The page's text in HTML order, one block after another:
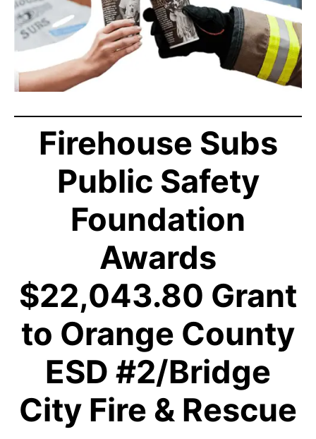
Firehouse Subs
Public Safety
Foundation
Awards
$22,043.80 Grant
to Orange County
ESD #2/Bridge
City Fire & Rescue